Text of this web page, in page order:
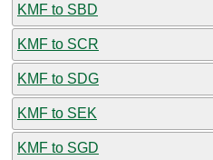
KMF to SBD
KMF to SCR
KMF to SDG
KMF to SEK
KMF to SGD